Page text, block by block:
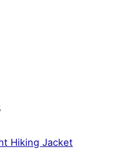
Hiking Jacket